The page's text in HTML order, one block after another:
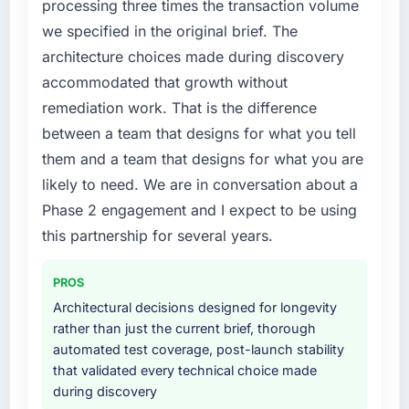
because the quality of the data the new
platform generates supports decisions that
the previous system could not.
What did you like most about working with
The continuity of the team. The engineers
who participated in the discovery sessions
were the engineers who built the system. That
consistency of institutional knowledge across
a six-month project has a value that is difficult
Would you recommend this company to
others, and would you work with them again?
Absolutely. With a specific note that the value
starts in the discovery phase — clients who
feature request, every new client requirement,
every internal initiative was delayed by a
platform that had been extended beyond its
original design. We needed a rebuild, not a
patch.
What services did the company provide for
your project?
Primarily Cloud Services, with adjacent work
in solution architecture and quality assurance.
They were responsible for the full build from
integration with four existing systems in our
covered without requiring additional vendors
was commercially and logistically valuable.
Why did you choose this company over
other providers you considered?
processing three times the transaction volume
we specified in the original brief. The
architecture choices made during discovery
accommodated that growth without
remediation work. That is the difference
between a team that designs for what you tell
them and a team that designs for what you are
likely to need. We are in conversation about a
Phase 2 engagement and I expect to be using
this partnership for several years.
PROS
Architectural decisions designed for longevity
rather than just the current brief, thorough
automated test coverage, post-launch stability
that validated every technical choice made
during discovery